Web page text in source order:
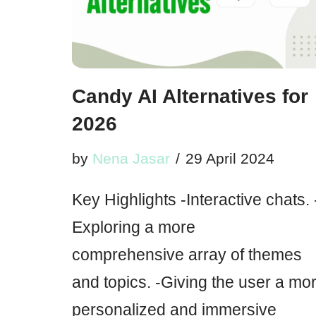
Candy AI Alternatives for
2026
by Nena Jasar 29 April 2024
Key Highlights -Interactive chats.
Exploring a more
comprehensive array of themes
and topics. -Giving the user a
personalized and immersive